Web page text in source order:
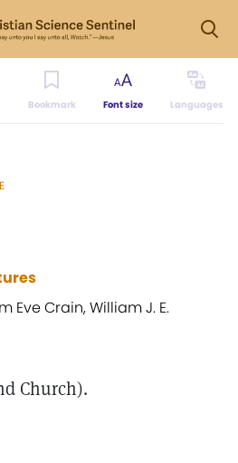
Bookmark Font size Languages
Crain, William J. E.
Church).